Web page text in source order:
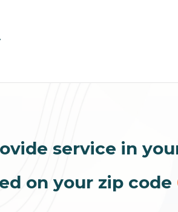
service in
on your zip code